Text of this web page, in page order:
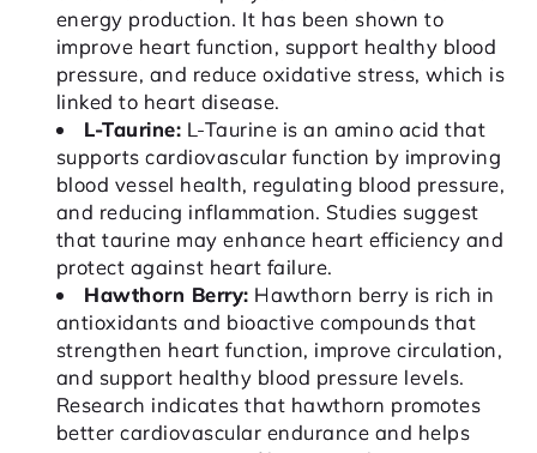
energy production. It has been shown to
improve heart function, support healthy blood
pressure, and reduce oxidative stress, which is
linked to heart disease.
L-Taurine: L-Taurine is an amino acid that
supports cardiovascular function by improving
blood vessel health, regulating blood pressure,
and reducing inflammation. Studies suggest
that taurine may enhance heart efficiency and
protect against heart failure.
Hawthorn Berry: Hawthorn berry is rich in
antioxidants and bioactive compounds that
strengthen heart function, improve circulation,
and support healthy blood pressure levels.
Research indicates that hawthorn promotes
better cardiovascular endurance and helps